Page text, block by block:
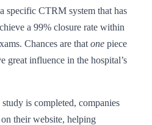
specific CTRM system that has
a 99% closure rate within
Chances are that one piece
great influence in the hospital’s
is completed, companies
their website, helping